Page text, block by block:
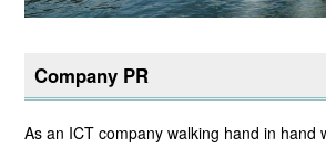
Company PR
As an ICT company walking hand in hand